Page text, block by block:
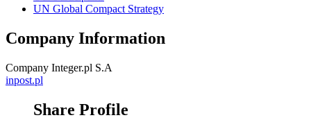
UN Global Compact Strategy
Company Information
Company Integer.pl S.A
inpost.pl
Share Profile